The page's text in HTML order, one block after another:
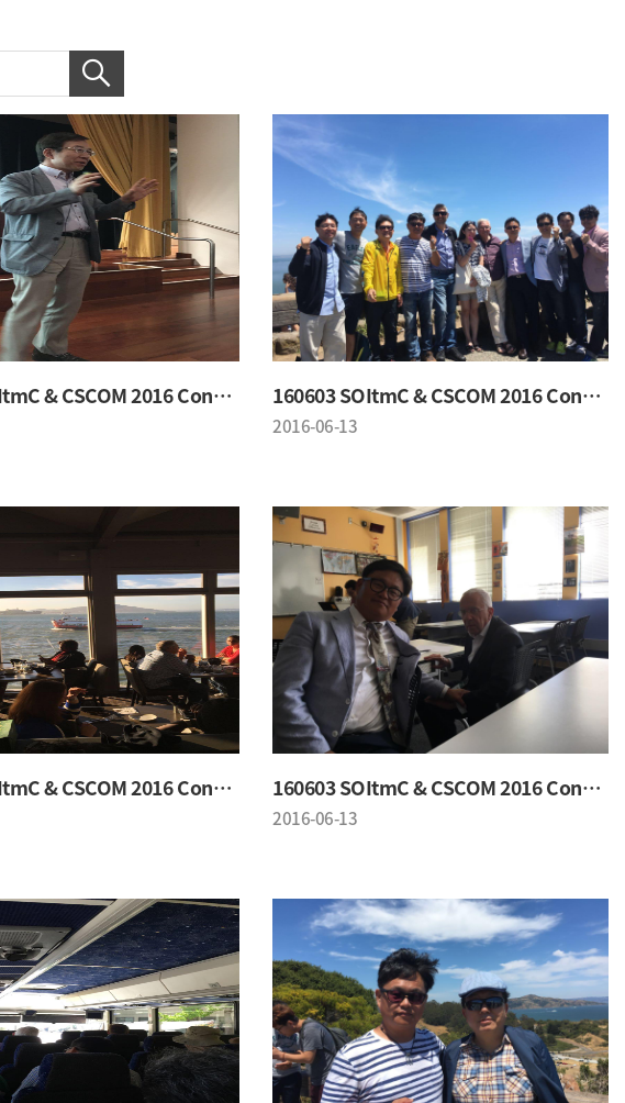
160603 SOItmC & CSCOM 2016 Conference 160603 SOItmC & CSCOM 2016 Conference
2016-06-13
160603 SOItmC & CSCOM 2016 Conference 160603 SOItmC & CSCOM 2016 Conference
2016-06-13